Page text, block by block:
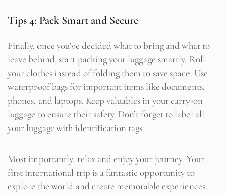
Tips 4: Pack Smart and Secure
Finally, once you’ve decided what to bring and what to
leave behind, start packing your luggage smartly. Roll
your clothes instead of folding them to save space. Use
waterproof bags for important items like documents,
phones, and laptops. Keep valuables in your carry-on
luggage to ensure their safety. Don’t forget to label all
your luggage with identification tags.
Most importantly, relax and enjoy your journey. Your
first international trip is a fantastic opportunity to
explore the world and create memorable experiences.